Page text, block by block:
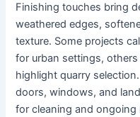
Finishing touches bring
weathered edges,
texture. Some projects
for urban settings,
highlight quarry
doors, windows, and
for cleaning and ongoing